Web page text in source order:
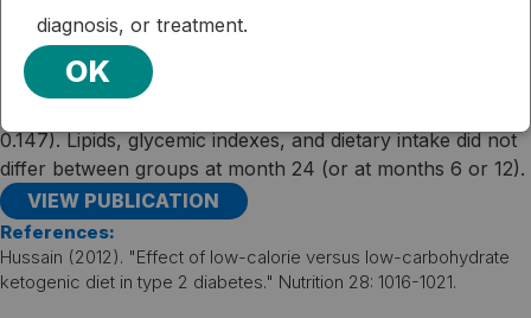
Participants
At this time, participants in the low-carbohydrate group
0.147). Lipids, glycemic indexes, and dietary intake did not
differ between groups at month 24 (or at months 6 or 12).
VIEW PUBLICATION
References:
Hussain (2012). "Effect of low-calorie versus low-carbohydrate
ketogenic diet in type 2 diabetes." Nutrition 28: 1016-1021.
diagnosis, or treatment.
OK